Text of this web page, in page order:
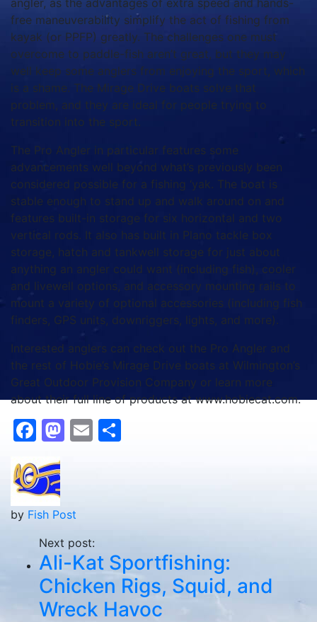
angler, as the advantages of extra speed and hands-
free maneuverability simplify the act of fishing from
kayak (or PPFP) greatly. The challenges one must
overcome to paddle-fish aren’t great, but they may
well keep some anglers from enjoying the sport, which
is a shame. The Mirage Drive boats solve that
problem, and they are ideal for people trying to
transition into the sport.
The Pro Angler in particular features some
advancements well beyond what’s previously been
considered possible for a fishing ‘yak. The boat is
stable enough to stand up and walk around on and
features built-in storage for six horizontal and two
vertical rods. It also has built in Plano tackle box
storage, hatch and tankwell storage for just about
anything an angler could want (including fish), cooler
and livewell options, and accessory mounting rails to
mount a variety of optional accessories (including fish
finders, GPS units, downriggers, lights, and more).
Interested anglers can check out the Pro Angler and
the rest of Hobie’s Mirage Drive boats at Wilmington’s
Great Outdoor Provision Company or learn more
about their full line of products at www.hobiecat.com.
Facebook
Mastodon
Email
by Fish Post
Next post:
Ali-Kat Sportfishing:
Chicken Rigs, Squid, and
Wreck Havoc